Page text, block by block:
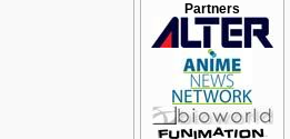
Partners